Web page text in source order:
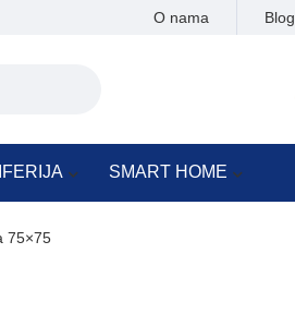
O nama Blog
SMART HOME
75×75